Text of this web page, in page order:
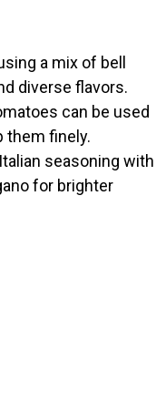
a mix of bell
diverse flavors.
can be used
them finely.
seasoning with
for brighter